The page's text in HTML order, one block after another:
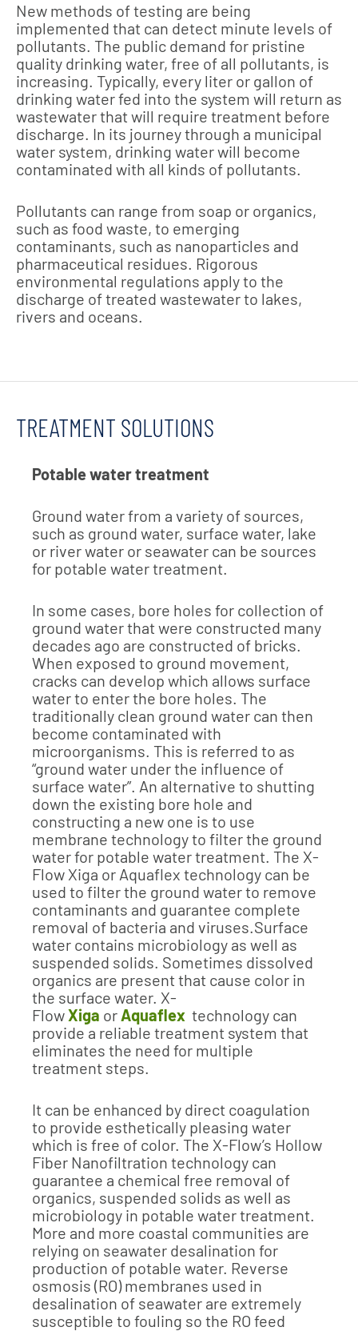
New methods of testing are being
implemented that can detect minute levels of
pollutants. The public demand for pristine
quality drinking water, free of all pollutants, is
increasing. Typically, every liter or gallon of
drinking water fed into the system will return as
wastewater that will require treatment before
discharge. In its journey through a municipal
water system, drinking water will become
contaminated with all kinds of pollutants.
Pollutants can range from soap or organics,
such as food waste, to emerging
contaminants, such as nanoparticles and
pharmaceutical residues. Rigorous
environmental regulations apply to the
discharge of treated wastewater to lakes,
rivers and oceans.
TREATMENT SOLUTIONS
Potable water treatment
Ground water from a variety of sources,
such as ground water, surface water, lake
or river water or seawater can be sources
for potable water treatment.
In some cases, bore holes for collection of
ground water that were constructed many
decades ago are constructed of bricks.
When exposed to ground movement,
cracks can develop which allows surface
water to enter the bore holes. The
traditionally clean ground water can then
become contaminated with
microorganisms. This is referred to as
“ground water under the influence of
surface water”. An alternative to shutting
down the existing bore hole and
constructing a new one is to use
membrane technology to filter the ground
water for potable water treatment. The X-
Flow Xiga or Aquaflex technology can be
used to filter the ground water to remove
contaminants and guarantee complete
removal of bacteria and viruses.Surface
water contains microbiology as well as
suspended solids. Sometimes dissolved
organics are present that cause color in
the surface water. X-
FlowXiga or Aquaflex technology can
provide a reliable treatment system that
eliminates the need for multiple
treatment steps.
It can be enhanced by direct coagulation
to provide esthetically pleasing water
which is free of color. The X-Flow’s Hollow
Fiber Nanofiltration technology can
guarantee a chemical free removal of
organics, suspended solids as well as
microbiology in potable water treatment.
More and more coastal communities are
relying on seawater desalination for
production of potable water. Reverse
osmosis (RO) membranes used in
desalination of seawater are extremely
susceptible to fouling so the RO feed